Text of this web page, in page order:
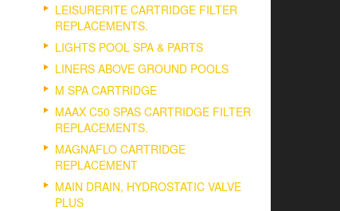
LEISURERITE CARTRIDGE FILTER
REPLACEMENTS.
LIGHTS POOL SPA & PARTS
LINERS ABOVE GROUND POOLS
M SPA CARTRIDGE
MAAX C50 SPAS CARTRIDGE FILTER
REPLACEMENTS.
MAGNAFLO CARTRIDGE
REPLACEMENT
MAIN DRAIN, HYDROSTATIC VALVE
PLUS